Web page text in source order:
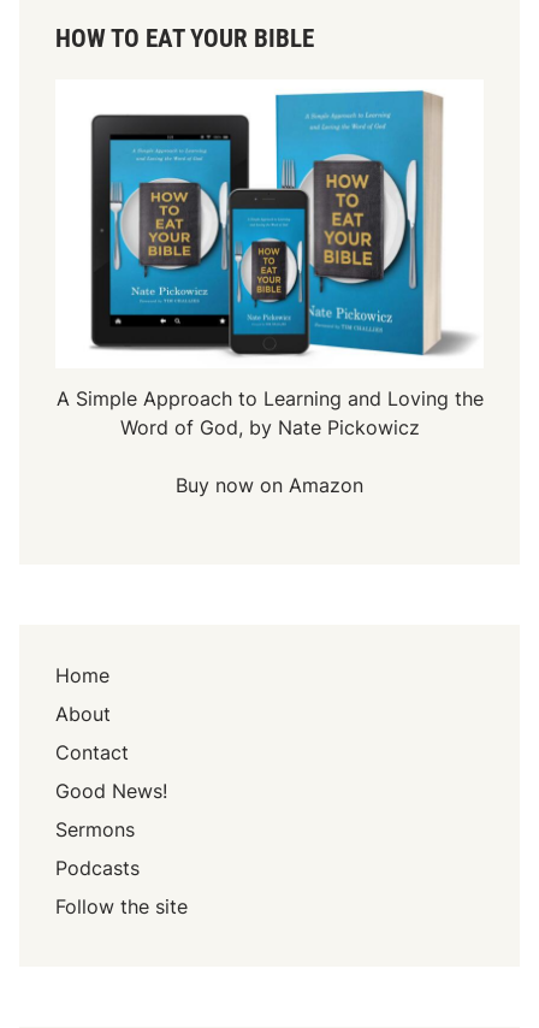
HOW TO EAT YOUR BIBLE
A Simple Approach to Learning and Loving the
Word of God, by Nate Pickowicz
Buy now on Amazon
Home
About
Contact
Good News!
Sermons
Podcasts
Follow the site